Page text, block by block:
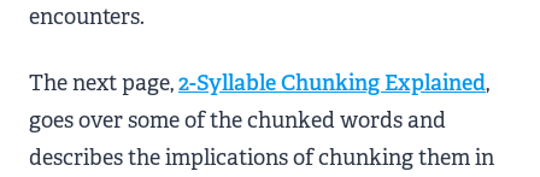
encounters.
The next page,2-Syllable Chunking Explained,
goes over some of the chunked words and
describes the implications of chunking them in